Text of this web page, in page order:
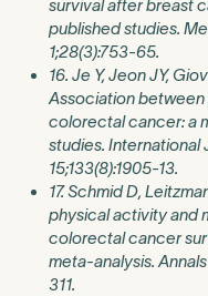
survival after breast
published studies.
1;28(3):753-65.
16. Je Y, Jeon JY,
Association
colorectal cancer: a
studies. International
15;133(8):1905-13.
17. Schmid D,
physical activity and
colorectal cancer
meta-analysis.
311.